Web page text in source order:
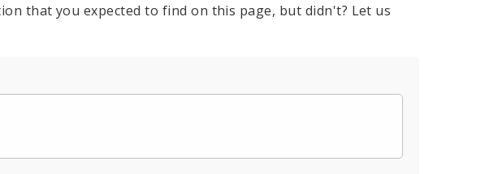
that you expected to find on this page, but didn't? Let us